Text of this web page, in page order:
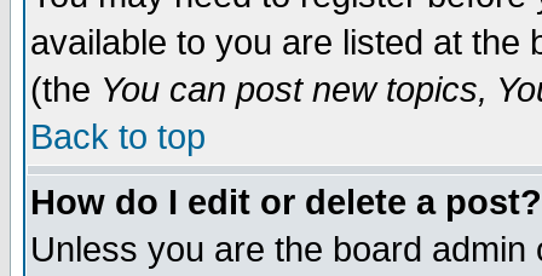
available to you are listed at the
(the You can post new topics,
Back to top
How do I edit or delete a post?
Unless you are the board